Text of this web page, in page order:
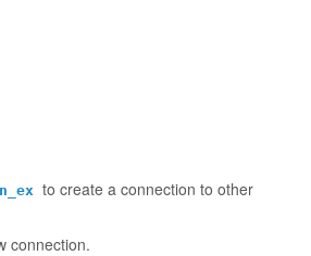
to create a connection to other
connection.